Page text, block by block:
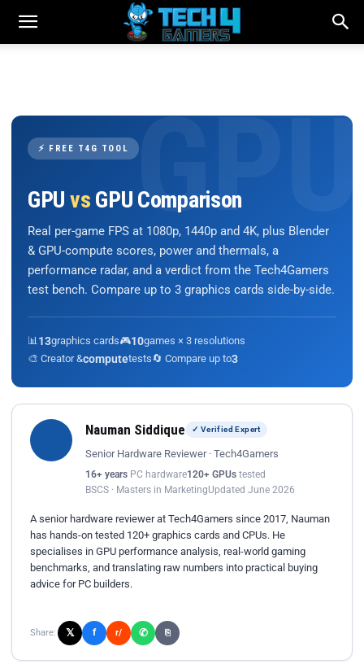
⚡ FREE T4G TOOL
GPU vs GPU Comparison
Real per-game FPS at 1080p, 1440p and 4K, plus Blender
& GPU-compute scores, power and thermals, a
performance radar, and a verdict from the Tech4Gamers
test bench. Compare up to 3 graphics cards side-by-side.
📊 13graphics cards🎮10games × 3 resolutions
🎨 Creator &computetests🔄 Compare up to3
Nauman Siddique ✓ Verified Expert
Senior Hardware Reviewer · Tech4Gamers
16+ years PC hardware120+ GPUs tested
BSCS · Masters in MarketingUpdated June 2026
A senior hardware reviewer at Tech4Gamers since 2017, Nauman
has hands-on tested 120+ graphics cards and CPUs. He
specialises in GPU performance analysis, real-world gaming
benchmarks, and translating raw numbers into practical buying
advice for PC builders.
Share: 𝕏 f r/ ✆ ⎘